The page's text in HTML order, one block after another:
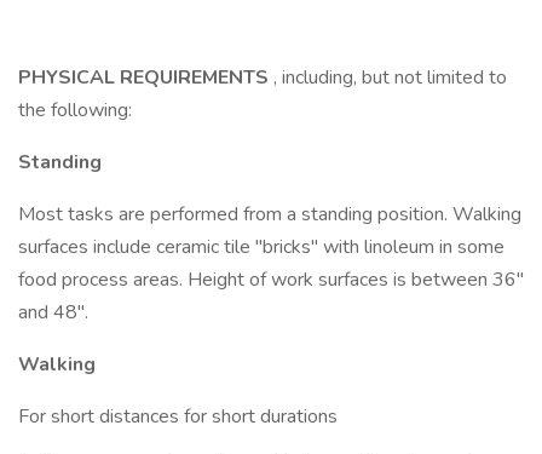
PHYSICAL REQUIREMENTS , including, but not limited to
the following:
Standing
Most tasks are performed from a standing position. Walking
surfaces include ceramic tile "bricks" with linoleum in some
food process areas. Height of work surfaces is between 36"
and 48".
Walking
For short distances for short durations